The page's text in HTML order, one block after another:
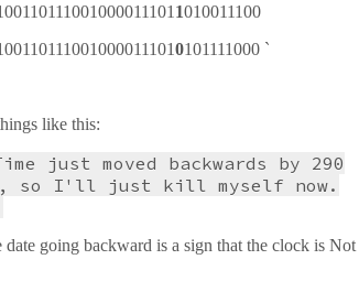
1010011100
0101111000 `
like this:
just moved backwards by 290
so I'll just kill myself now.
going backward is a sign that the clock is Not